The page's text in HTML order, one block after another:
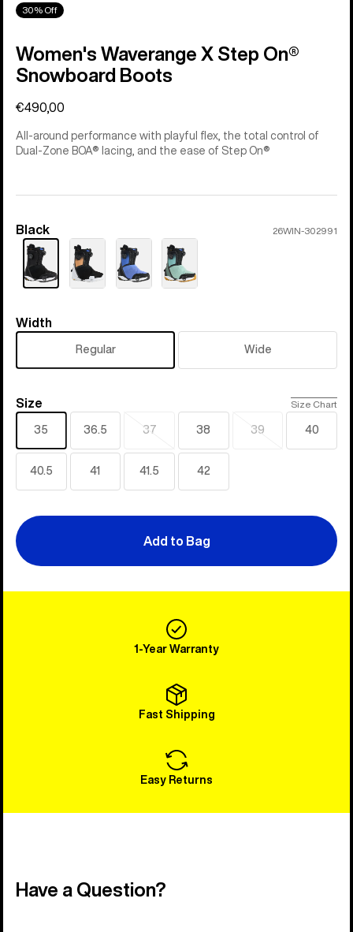
30% Off
Women's Waverange X Step On®
Snowboard Boots
€490,00
All-around performance with playful flex, the total control of
Dual-Zone BOA® lacing, and the ease of Step On®
Color
Black 26WIN-302991
Width
Width
Regular Wide
Size
Size Size Chart
35 36.5 37
Sold
out
38 39
Sold
40
40.5 41 41.5 42
Add to Bag
1-Year Warranty
Fast Shipping
Easy Returns
Have a Question?